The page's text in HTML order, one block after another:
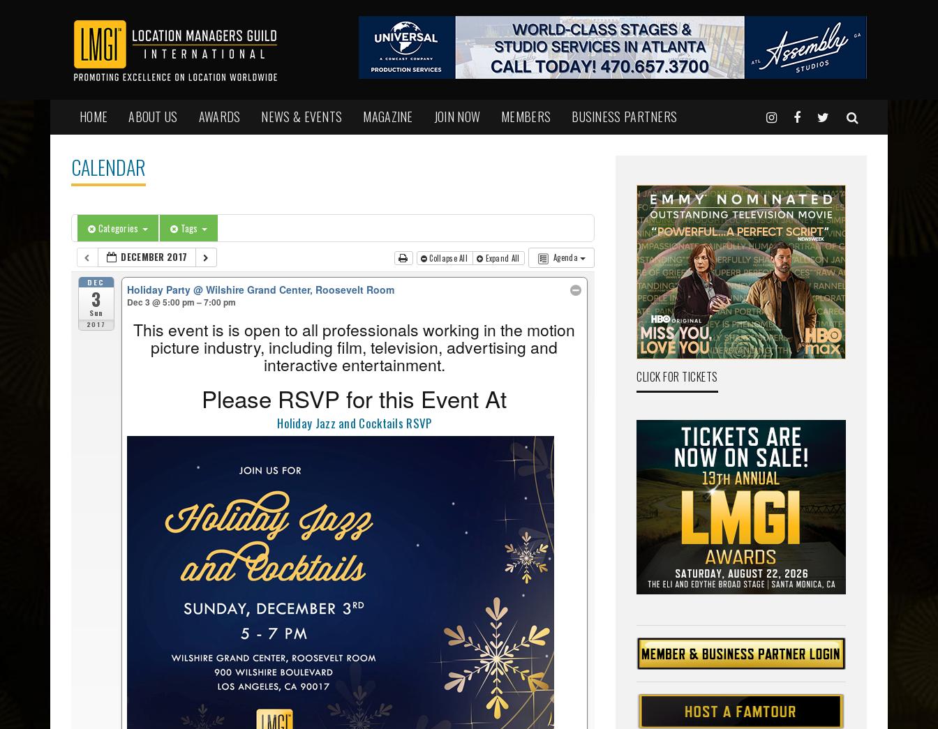
HOME ABOUT US AWARDS NEWS & EVENTS MAGAZINE JOIN NOW MEMBERS BUSINESS PARTNERS
CALENDAR
Categories Tags
Agenda
DECEMBER 2017 Collapse All Expand All
DEC
3
Sun
2017
Holiday Party@ Wilshire Grand Center, Roosevelt Room
Dec 3 @ 5:00 pm – 7:00 pm
This event is is open to all professionals working in the motion
picture industry, including film, television, advertising and
interactive entertainment.
Please RSVP for this Event At
Holiday Jazz and Cocktails RSVP
CLICK FOR TICKETS